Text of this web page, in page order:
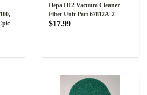
Hepa H12 Vacuum Cleaner
Filter Unit Part 67812A-2
$17.99